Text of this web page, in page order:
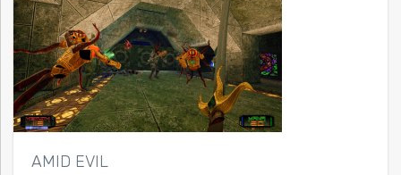
AMID EVIL